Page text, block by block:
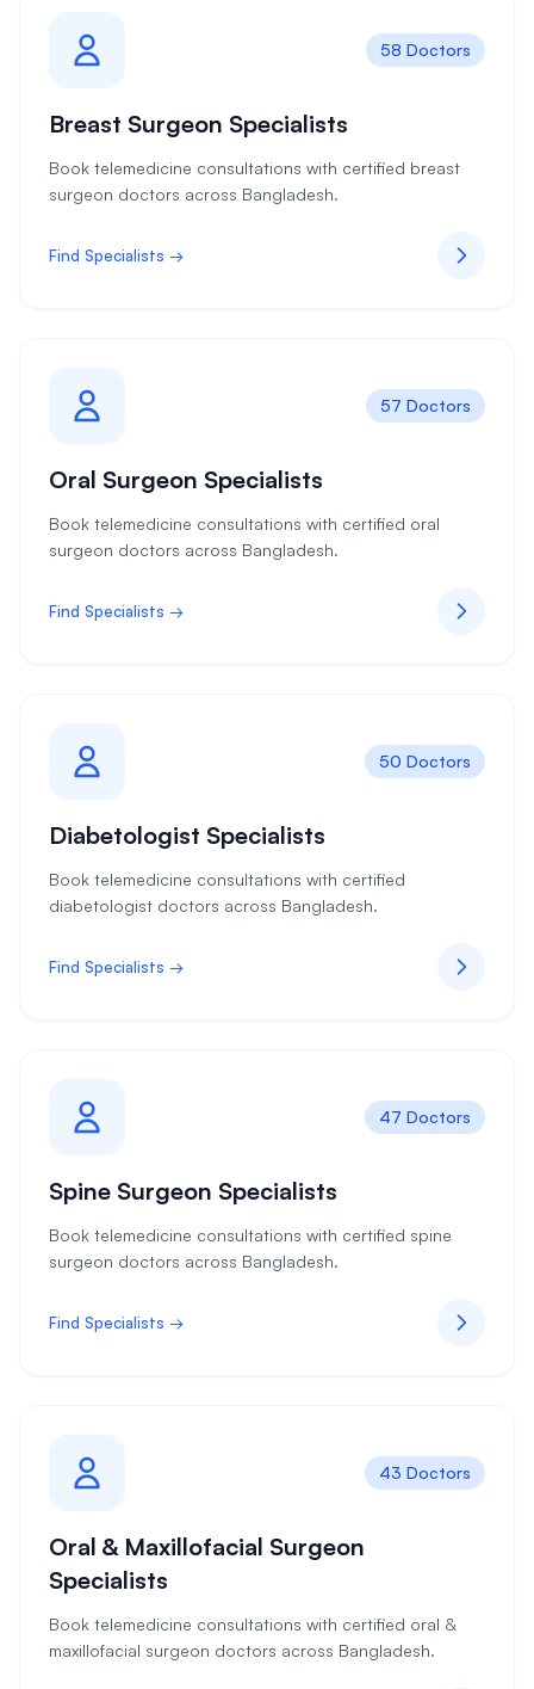
58 Doctors
Breast Surgeon Specialists
Book telemedicine consultations with certified breast
surgeon doctors across Bangladesh.
Find Specialists →
57 Doctors
Oral Surgeon Specialists
Book telemedicine consultations with certified oral
surgeon doctors across Bangladesh.
Find Specialists →
50 Doctors
Diabetologist Specialists
Book telemedicine consultations with certified
diabetologist doctors across Bangladesh.
Find Specialists →
47 Doctors
Spine Surgeon Specialists
Book telemedicine consultations with certified spine
surgeon doctors across Bangladesh.
Find Specialists →
43 Doctors
Oral & Maxillofacial Surgeon
Specialists
Book telemedicine consultations with certified oral &
maxillofacial surgeon doctors across Bangladesh.